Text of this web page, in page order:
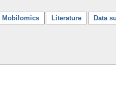
Mobilomics Literature Data